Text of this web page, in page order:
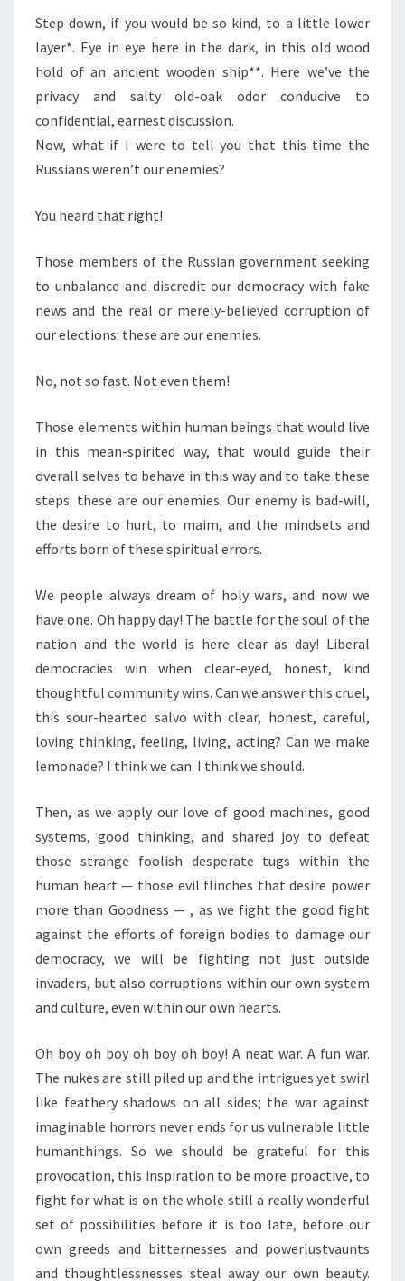
Step down, if you would be so kind, to a little lower
layer*. Eye in eye here in the dark, in this old wood
hold of an ancient wooden ship**. Here we’ve the
privacy and salty old-oak odor conducive to
confidential, earnest discussion.
Now, what if I were to tell you that this time the
Russians weren’t our enemies?
You heard that right!
Those members of the Russian government seeking
to unbalance and discredit our democracy with fake
news and the real or merely-believed corruption of
our elections: these are our enemies.
No, not so fast. Not even them!
Those elements within human beings that would live
in this mean-spirited way, that would guide their
overall selves to behave in this way and to take these
steps: these are our enemies. Our enemy is bad-will,
the desire to hurt, to maim, and the mindsets and
efforts born of these spiritual errors.
We people always dream of holy wars, and now we
have one. Oh happy day! The battle for the soul of the
nation and the world is here clear as day! Liberal
democracies win when clear-eyed, honest, kind
thoughtful community wins. Can we answer this cruel,
this sour-hearted salvo with clear, honest, careful,
loving thinking, feeling, living, acting? Can we make
lemonade? I think we can. I think we should.
Then, as we apply our love of good machines, good
systems, good thinking, and shared joy to defeat
those strange foolish desperate tugs within the
human heart — those evil flinches that desire power
more than Goodness — , as we fight the good fight
against the efforts of foreign bodies to damage our
democracy, we will be fighting not just outside
invaders, but also corruptions within our own system
and culture, even within our own hearts.
Oh boy oh boy oh boy oh boy! A neat war. A fun war.
The nukes are still piled up and the intrigues yet swirl
like feathery shadows on all sides; the war against
imaginable horrors never ends for us vulnerable little
humanthings. So we should be grateful for this
provocation, this inspiration to be more proactive, to
fight for what is on the whole still a really wonderful
set of possibilities before it is too late, before our
own greeds and bitternesses and powerlustvaunts
and thoughtlessnesses steal away our own beauty.